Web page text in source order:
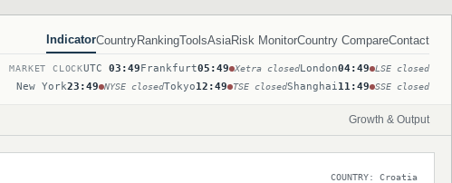
IndicatorCountryRankingToolsAsiaRisk MonitorCountry CompareContact
MARKET CLOCKUTC 03:49Frankfurt05:49 Xetra closedLondon04:49 LSE closed
New York23:49 NYSE closedTokyo12:49 TSE closedShanghai11:49 SSE closed
Growth & Output
COUNTRY: Croatia